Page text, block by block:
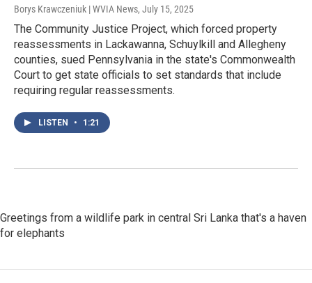
Borys Krawczeniuk | WVIA News, July 15, 2025
The Community Justice Project, which forced property
reassessments in Lackawanna, Schuylkill and Allegheny
counties, sued Pennsylvania in the state's Commonwealth
Court to get state officials to set standards that include
requiring regular reassessments.
LISTEN • 1:21
Greetings from a wildlife park in central Sri Lanka that's a haven
for elephants